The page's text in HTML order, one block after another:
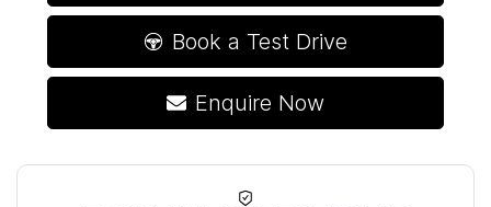
Book a Test Drive
Enquire Now